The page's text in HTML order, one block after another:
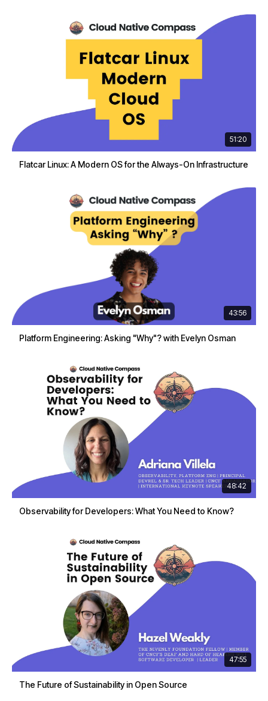
51:20
Flatcar Linux: A Modern OS for the Always-On Infrastructure
43:56
Platform Engineering: Asking "Why"? with Evelyn Osman
48:42
Observability for Developers: What You Need to Know?
47:55
The Future of Sustainability in Open Source